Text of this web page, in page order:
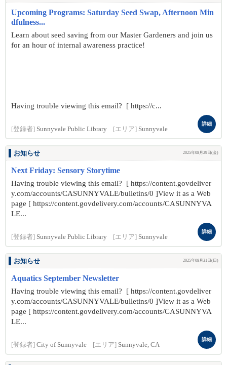
Upcoming Programs: Saturday Seed Swap, Afternoon Min
dfulness...
Learn about seed saving from our Master Gardeners and join us
for an hour of internal awareness practice!
Having trouble viewing this email? [ https://c...
[登録者] Sunnyvale Public Library [エリア] Sunnyvale
詳細
お知らせ 2025年08月29日(金)
Next Friday: Sensory Storytime
Having trouble viewing this email? [ https://content.govdeliver
y.com/accounts/CASUNNYVALE/bulletins/0 ]View it as a Web
page [ https://content.govdelivery.com/accounts/CASUNNYVA
LE...
[登録者] Sunnyvale Public Library [エリア] Sunnyvale
詳細
お知らせ 2025年08月31日(日)
Aquatics September Newsletter
Having trouble viewing this email? [ https://content.govdeliver
y.com/accounts/CASUNNYVALE/bulletins/0 ]View it as a Web
page [ https://content.govdelivery.com/accounts/CASUNNYVA
LE...
[登録者] City of Sunnyvale [エリア] Sunnyvale, CA
詳細